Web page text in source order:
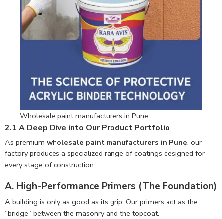
Wholesale paint manufacturers in Pune
2.1 A Deep Dive into Our Product Portfolio
As premium wholesale paint manufacturers in Pune, our
factory produces a specialized range of coatings designed for
every stage of construction.
A. High-Performance Primers (The Foundation)
A building is only as good as its grip. Our primers act as the
“bridge” between the masonry and the topcoat.